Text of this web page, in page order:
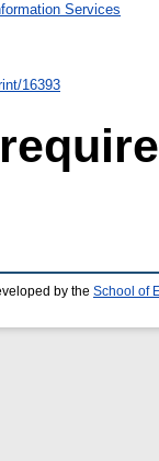
Services
16393
by the School of